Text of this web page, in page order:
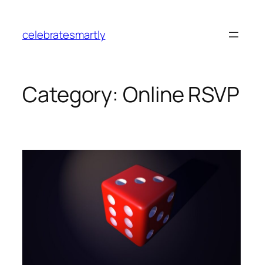
content
celebratesmartly
Category: Online RSVP